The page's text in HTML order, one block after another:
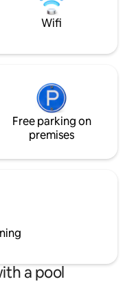
Wifi
Free parking on
premises
a pool